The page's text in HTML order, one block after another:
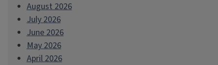
August 2026
July 2026
June 2026
May 2026
April 2026